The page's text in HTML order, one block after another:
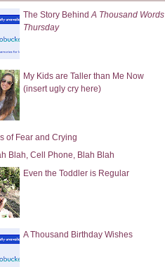
The Story BehindA Thousand Words
Thursday
My Kids are Taller than Me Now
(insert ugly cry here)
of Fear and Crying
Blah, Cell Phone, Blah Blah
Even the Toddler is Regular
A Thousand Birthday Wishes